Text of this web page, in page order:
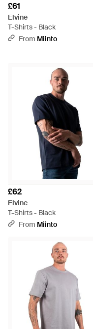
£61
Elvine
T-Shirts - Black
From Miinto
£62
Elvine
T-Shirts - Black
From Miinto